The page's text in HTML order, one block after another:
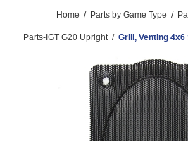
Home / Parts by Game Type /
Parts-IGT G20 Upright / Grill, Venting 4x6